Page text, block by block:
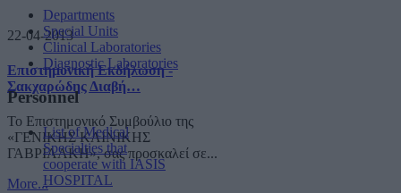
22-04-2013
Επιστημονική Εκδήλωση -
Σακχαρώδης Διαβή…
Το Επιστημονικό Συμβούλιο της
«ΓΕΝΙΚΗΣ ΚΛΙΝΙΚΗΣ
ΓΑΒΡΙΛΑΚΗ», σας προσκαλεί σε...
More...
Departments
Special Units
Clinical Laboratories
Diagnostic Laboratories
Personnel
List of Medical
Specialties that
cooperate with IASIS
HOSPITAL